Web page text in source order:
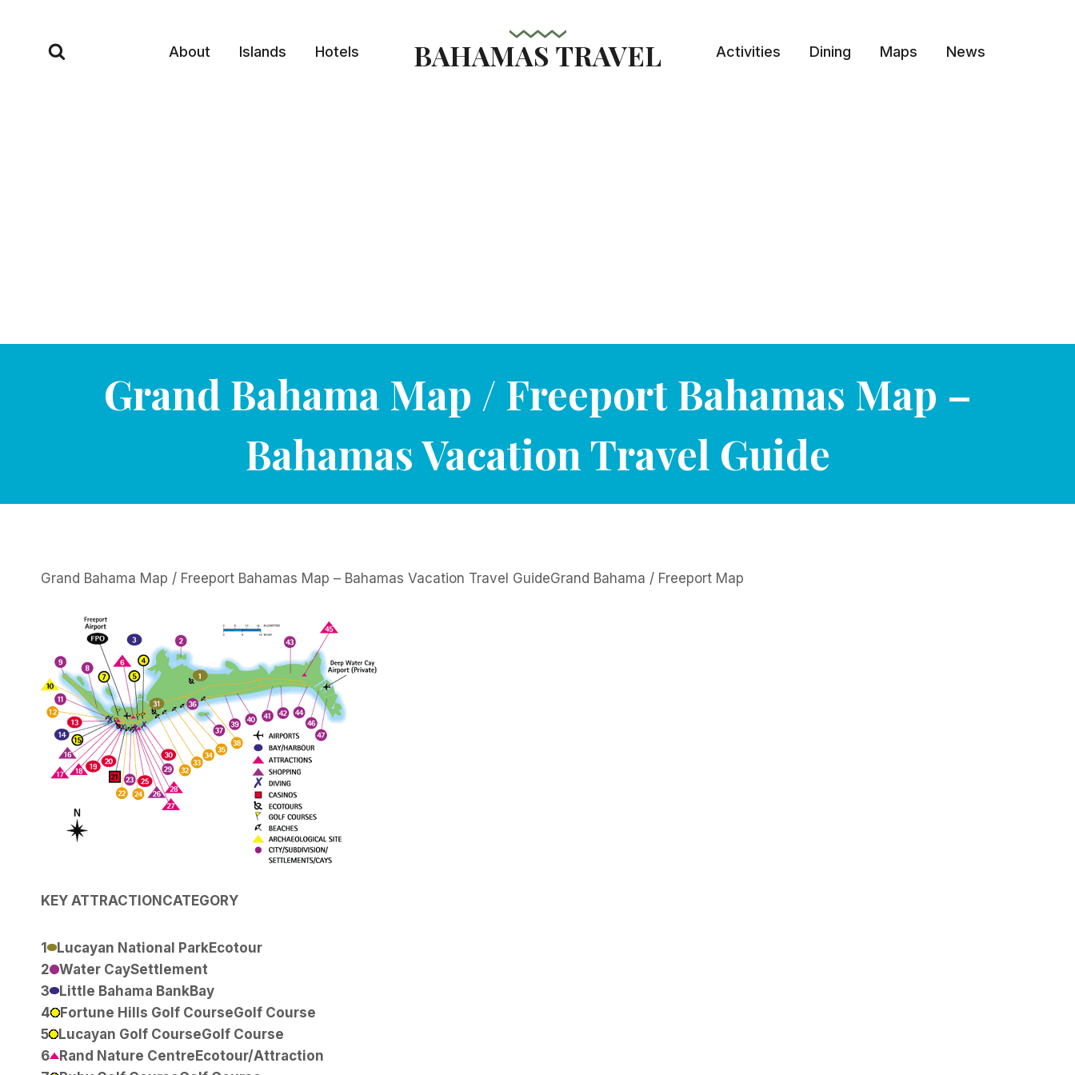
content
About Islands Hotels BAHAMAS TRAVEL Activities Dining Maps News
Grand Bahama Map / Freeport Bahamas Map –
Bahamas Vacation Travel Guide
Grand Bahama Map / Freeport Bahamas Map – Bahamas Vacation Travel GuideGrand Bahama / Freeport Map
KEY ATTRACTION CATEGORY
1 Lucayan National ParkEcotour
2
Water CaySettlement
3
Little Bahama BankBay
4
Fortune Hills Golf CourseGolf Course
5
Lucayan Golf CourseGolf Course
6
Rand Nature Centre Ecotour/Attraction